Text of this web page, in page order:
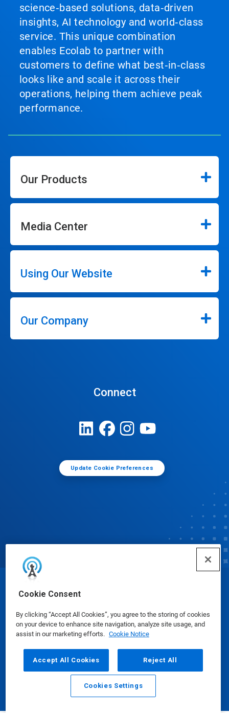
Cookie Consent
By clicking “Accept All Cookies”, you agree to the storing of cookies
on your device to enhance site navigation, analyze site usage, and
assist in our marketing efforts. Cookie Notice
Accept All Cookies Reject All
Cookies Settings
science‑based solutions, data‑driven
insights, AI technology and world‑class
service. This unique combination
enables Ecolab to partner with
customers to define what best‑in‑class
looks like and scale it across their
operations, helping them achieve peak
performance.
Our Products
Media Center
Using Our Website
Our Company
Connect
Update Cookie Preferences
© Ecolab Inc. 2025
Safety Data Sheets|Privacy Policy|Terms of Use